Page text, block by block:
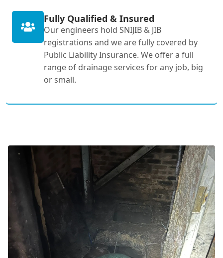
Fully Qualified & Insured
Our engineers hold SNIJIB & JIB
registrations and we are fully covered by
Public Liability Insurance. We offer a full
range of drainage services for any job, big
or small.